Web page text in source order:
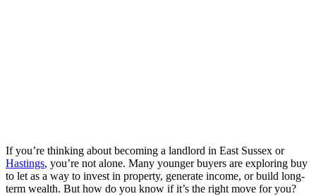
If you’re thinking about becoming a landlord in East Sussex or
Hastings, you’re not alone. Many younger buyers are exploring buy
to let as a way to invest in property, generate income, or build long-
term wealth. But how do you know if it’s the right move for you?